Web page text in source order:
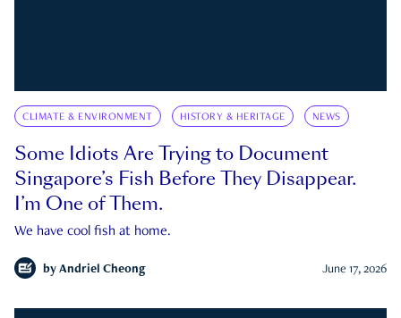
CLIMATE & ENVIRONMENT HISTORY & HERITAGE NEWS
Some Idiots Are Trying to Document
Singapore’s Fish Before They Disappear.
I’m One of Them.
We have cool fish at home.
by Andriel Cheong June 17, 2026